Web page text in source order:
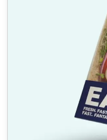
custom
are built for both
use high-grade rigid
and food-safe
perfect condition.
hold each truffle
movement and
transport and gifting.
Custom